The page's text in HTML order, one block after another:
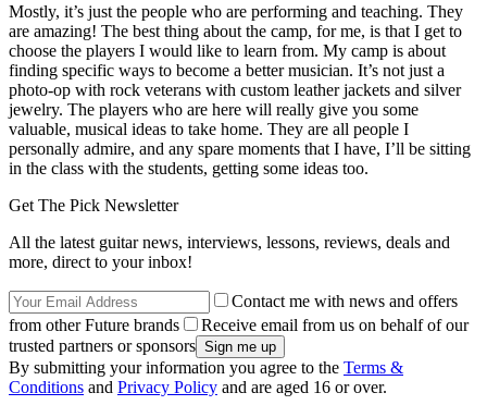
Mostly, it’s just the people who are performing and teaching. They
are amazing! The best thing about the camp, for me, is that I get to
choose the players I would like to learn from. My camp is about
finding specific ways to become a better musician. It’s not just a
photo-op with rock veterans with custom leather jackets and silver
jewelry. The players who are here will really give you some
valuable, musical ideas to take home. They are all people I
personally admire, and any spare moments that I have, I’ll be sitting
in the class with the students, getting some ideas too.
Get The Pick Newsletter
All the latest guitar news, interviews, lessons, reviews, deals and
more, direct to your inbox!
Contact me with news and offers
from other Future brands
Receive email from us on behalf of our
trusted partners or sponsors
By submitting your information you agree to the Terms &
Conditions and Privacy Policy and are aged 16 or over.